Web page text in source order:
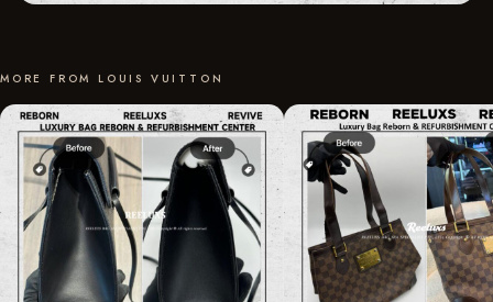
MORE FROM LOUIS VUITTON